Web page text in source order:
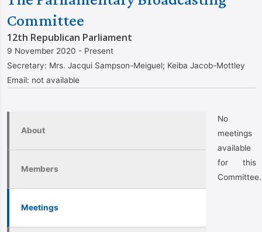
Committee
12th Republican Parliament
9 November 2020 - Present
Secretary: Mrs. Jacqui Sampson-Meiguel; Keiba Jacob-Mottley
Email: not available
About
Members
Meetings
No
meetings
available
for this
Committee.